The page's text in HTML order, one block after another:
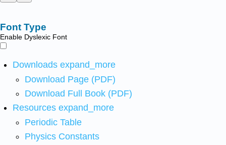
Font Type
Enable Dyslexic Font
Downloads expand_more
Download Page (PDF)
Download Full Book (PDF)
Resources expand_more
Periodic Table
Physics Constants